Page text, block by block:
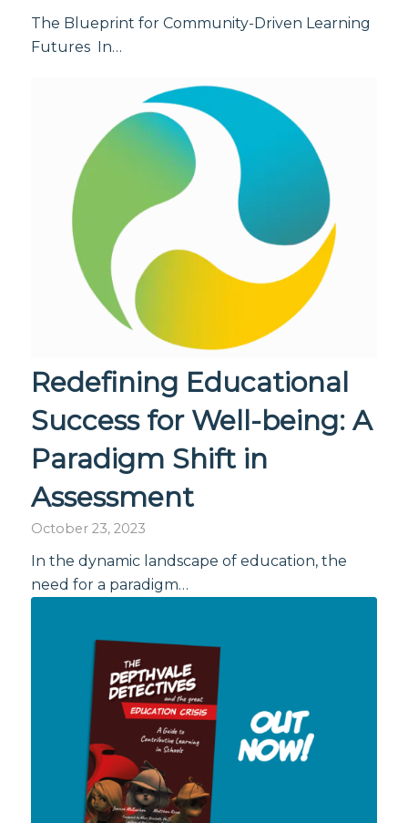
The Blueprint for Community-Driven Learning
Futures In…
Redefining Educational
Success for Well-being: A
Paradigm Shift in
Assessment
October 23, 2023
In the dynamic landscape of education, the
need for a paradigm…